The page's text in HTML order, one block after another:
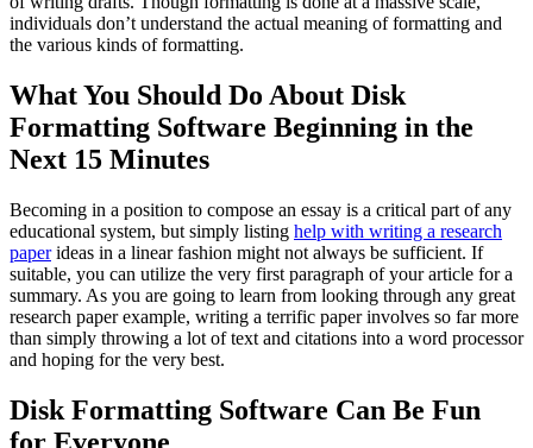
individuals don’t understand the actual meaning of formatting and
the various kinds of formatting.
What You Should Do About Disk
Formatting Software Beginning in the
Next 15 Minutes
Becoming in a position to compose an essay is a critical part of any
educational system, but simply listing help with writing a research
paperideas in a linear fashion might not always be sufficient. If
suitable, you can utilize the very first paragraph of your article for a
summary. As you are going to learn from looking through any great
research paper example, writing a terrific paper involves so far more
than simply throwing a lot of text and citations into a word processor
and hoping for the very best.
Disk Formatting Software Can Be Fun
for Everyone